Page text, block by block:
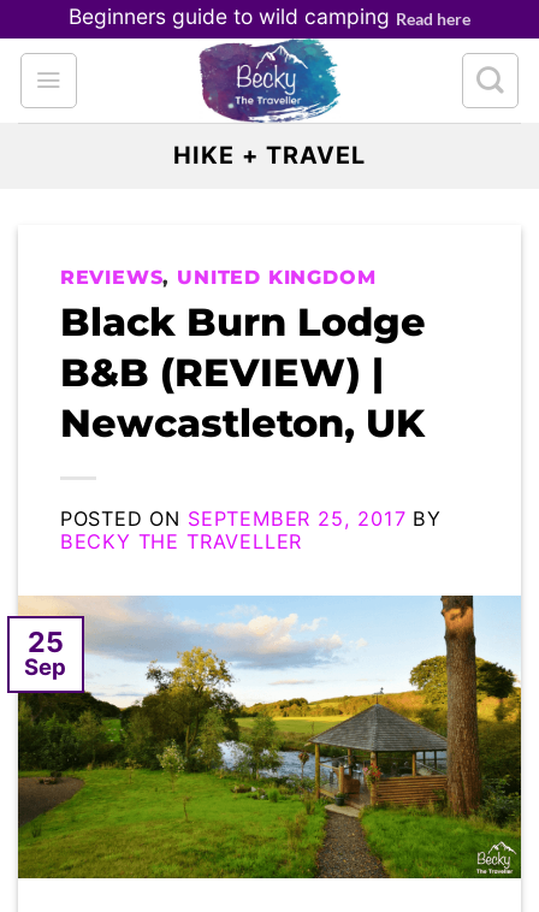
to
content
Beginners guide to wild camping Read here
HIKE + TRAVEL
REVIEWS, UNITED KINGDOM
Black Burn Lodge
B&B (REVIEW) |
Newcastleton, UK
POSTED ON SEPTEMBER 25, 2017 BY
BECKY THE TRAVELLER
25
Sep